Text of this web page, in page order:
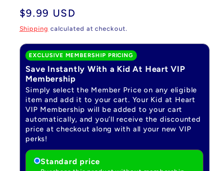
Regular
price
$9.99 USD
Shipping calculated at checkout.
EXCLUSIVE MEMBERSHIP PRICING
Save Instantly With a Kid At Heart VIP
Membership
Simply select the Member Price on any eligible
item and add it to your cart. Your Kid at Heart
VIP Membership will be added to your cart
automatically, and you’ll receive the discounted
price at checkout along with all your new VIP
perks!
Standard price